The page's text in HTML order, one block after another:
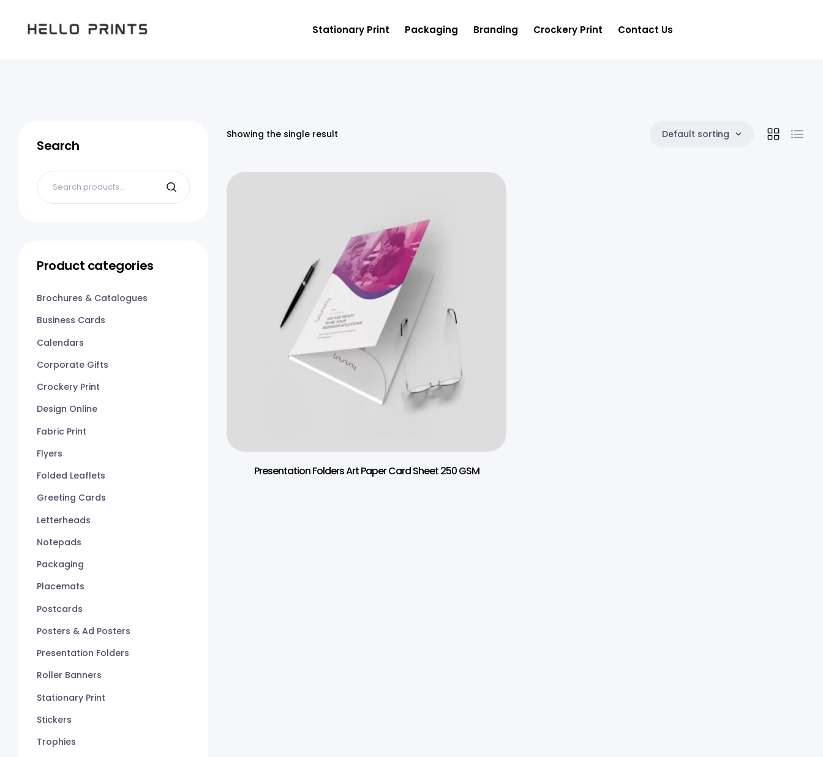
Stationary Print Packaging Branding Crockery Print Contact Us
Showing the single result Default sorting
Presentation Folders Art Paper Card Sheet 250 GSM
Search
Product categories
Brochures & Catalogues
Business Cards
Calendars
Corporate Gifts
Crockery Print
Design Online
Fabric Print
Flyers
Folded Leaflets
Greeting Cards
Letterheads
Notepads
Packaging
Placemats
Postcards
Posters & Ad Posters
Presentation Folders
Roller Banners
Stationary Print
Stickers
Trophies